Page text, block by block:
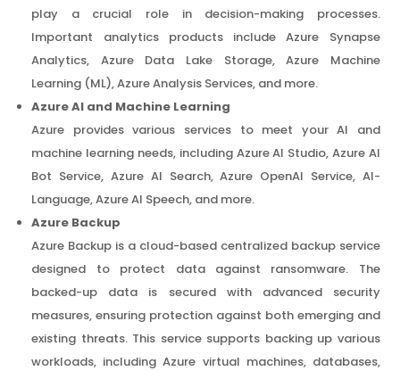
play a crucial role in decision-making processes.
Important analytics products include Azure Synapse
Analytics, Azure Data Lake Storage, Azure Machine
Learning (ML), Azure Analysis Services, and more.
Azure AI and Machine Learning
Azure provides various services to meet your AI and
machine learning needs, including Azure AI Studio, Azure AI
Bot Service, Azure AI Search, Azure OpenAI Service, AI-
Language, Azure AI Speech, and more.
Azure Backup
Azure Backup is a cloud-based centralized backup service
designed to protect data against ransomware. The
backed-up data is secured with advanced security
measures, ensuring protection against both emerging and
existing threats. This service supports backing up various
workloads, including Azure virtual machines, databases,